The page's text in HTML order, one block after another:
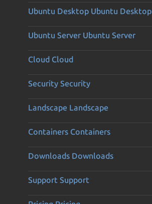
Ubuntu Desktop Ubuntu Desktop
Ubuntu Server Ubuntu Server
Cloud Cloud
Security Security
Landscape Landscape
Containers Containers
Downloads Downloads
Support Support